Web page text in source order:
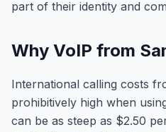
part of their identity and
Why VoIP from
International calling costs
prohibitively high when
can be as steep as $2.50